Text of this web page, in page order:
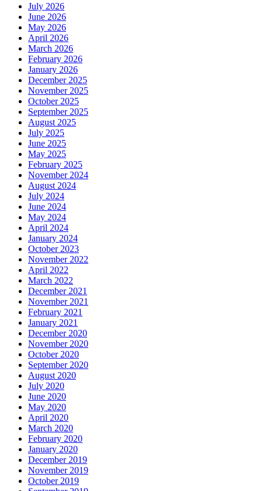
July 2026
June 2026
May 2026
April 2026
March 2026
February 2026
January 2026
December 2025
November 2025
October 2025
September 2025
August 2025
July 2025
June 2025
May 2025
February 2025
November 2024
August 2024
July 2024
June 2024
May 2024
April 2024
January 2024
October 2023
November 2022
April 2022
March 2022
December 2021
November 2021
February 2021
January 2021
December 2020
November 2020
October 2020
September 2020
August 2020
July 2020
June 2020
May 2020
April 2020
March 2020
February 2020
January 2020
December 2019
November 2019
October 2019